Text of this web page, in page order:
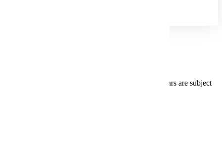
Students graduating high school in the previous 3 years are subject